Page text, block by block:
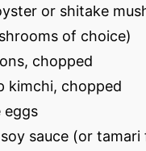
or shitake
of choice)
chopped
kimchi, chopped
eggs
soy sauce (or tamari